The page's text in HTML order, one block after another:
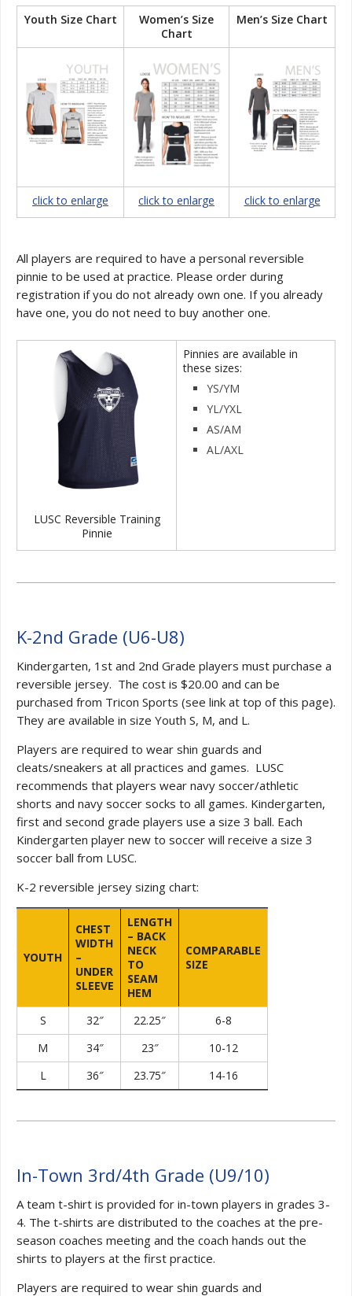
Youth Size Chart
Women’s Size
Chart
Men’s Size Chart
click to enlarge click to enlarge click to enlarge
All players are required to have a personal reversible
pinnie to be used at practice. Please order during
registration if you do not already own one. If you already
have one, you do not need to buy another one.
LUSC Reversible Training
Pinnie
Pinnies are available in
these sizes:
YS/YM
YL/YXL
AS/AM
AL/AXL
K-2nd Grade (U6-U8)
Kindergarten, 1st and 2nd Grade players must purchase a
reversible jersey. The cost is $20.00 and can be
purchased from Tricon Sports (see link at top of this page).
They are available in size Youth S, M, and L.
Players are required to wear shin guards and
cleats/sneakers at all practices and games. LUSC
recommends that players wear navy soccer/athletic
shorts and navy soccer socks to all games. Kindergarten,
first and second grade players use a size 3 ball. Each
Kindergarten player new to soccer will receive a size 3
soccer ball from LUSC.
K-2 reversible jersey sizing chart:
YOUTH
CHEST
WIDTH
–
UNDER
SLEEVE
LENGTH
– BACK
NECK
TO
SEAM
HEM
COMPARABLE
SIZE
S 32″ 22.25″
6-8
M
34″ 23″
10-12
L
36″ 23.75″ 14-16
In-Town 3rd/4th Grade (U9/10)
A team t-shirt is provided for in-town players in grades 3-
4. The t-shirts are distributed to the coaches at the pre-
season coaches meeting and the coach hands out the
shirts to players at the first practice.
Players are required to wear shin guards and